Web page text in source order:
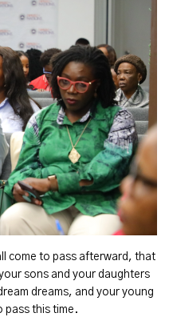
come to pass afterward, that
sons and your daughters
dreams, and your young
pass this time.